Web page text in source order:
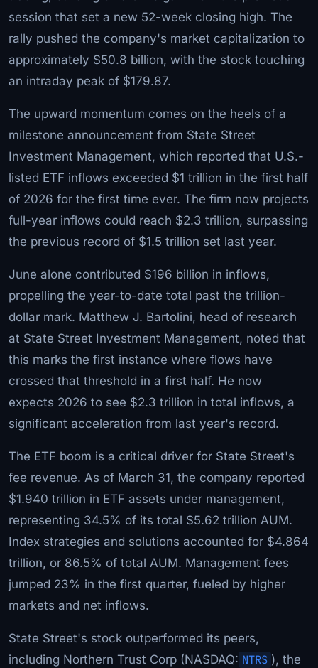
session that set a new 52-week closing high. The
rally pushed the company's market capitalization to
approximately $50.8 billion, with the stock touching
an intraday peak of $179.87.
The upward momentum comes on the heels of a
milestone announcement from State Street
Investment Management, which reported that U.S.-
listed ETF inflows exceeded $1 trillion in the first half
of 2026 for the first time ever. The firm now projects
full-year inflows could reach $2.3 trillion, surpassing
the previous record of $1.5 trillion set last year.
June alone contributed $196 billion in inflows,
propelling the year-to-date total past the trillion-
dollar mark. Matthew J. Bartolini, head of research
at State Street Investment Management, noted that
this marks the first instance where flows have
crossed that threshold in a first half. He now
expects 2026 to see $2.3 trillion in total inflows, a
significant acceleration from last year's record.
The ETF boom is a critical driver for State Street's
fee revenue. As of March 31, the company reported
$1.940 trillion in ETF assets under management,
representing 34.5% of its total $5.62 trillion AUM.
Index strategies and solutions accounted for $4.864
trillion, or 86.5% of total AUM. Management fees
jumped 23% in the first quarter, fueled by higher
markets and net inflows.
State Street's stock outperformed its peers,
including Northern Trust Corp (NASDAQ: NTRS ), the